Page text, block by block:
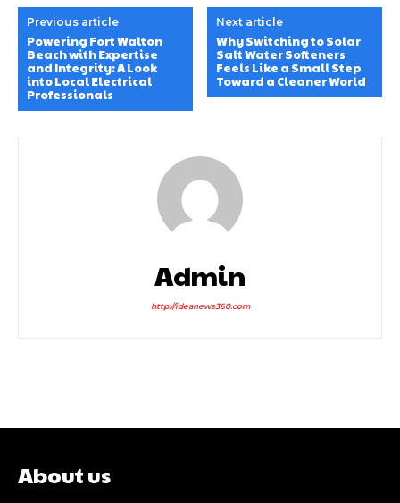
Previous article
Powering Fort Walton
Beach with Expertise
and Integrity: A Look
into Local Electrical
Professionals
Next article
Why Switching to Solar
Salt Water Softeners
Feels Like a Small Step
Toward a Cleaner World
Admin
http://ideanews360.com
About us